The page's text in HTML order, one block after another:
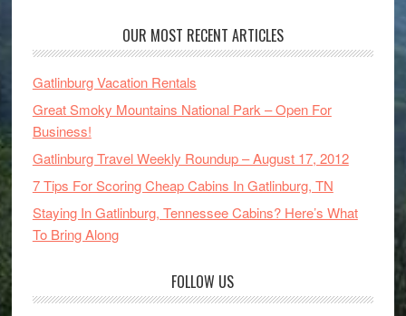
OUR MOST RECENT ARTICLES
Gatlinburg Vacation Rentals
Great Smoky Mountains National Park – Open For
Business!
Gatlinburg Travel Weekly Roundup – August 17, 2012
7 Tips For Scoring Cheap Cabins In Gatlinburg, TN
Staying In Gatlinburg, Tennessee Cabins? Here’s What
To Bring Along
FOLLOW US